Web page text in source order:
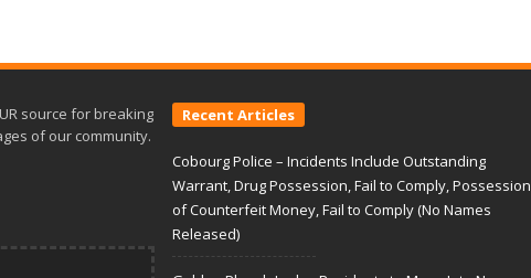
source for breaking
of our community.
Recent Articles
Cobourg Police – Incidents Include Outstanding
Warrant, Drug Possession, Fail to Comply, Possession
of Counterfeit Money, Fail to Comply (No Names
Released)